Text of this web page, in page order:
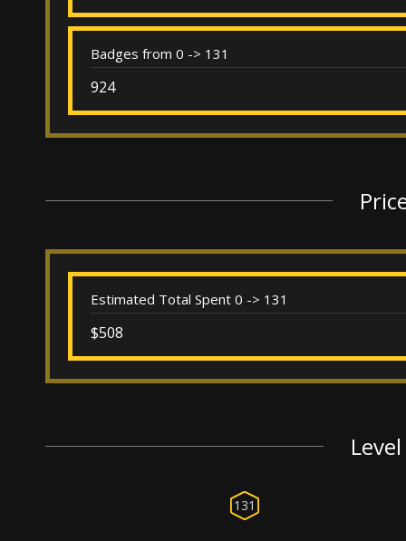
Badges from 0 -> 131
924
Estimated Total Spent 0 -> 131
$508
131